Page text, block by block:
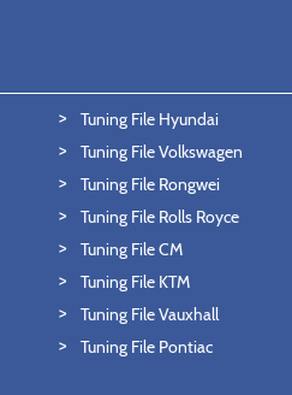
Tuning File Hyundai
Tuning File Volkswagen
Tuning File Rongwei
Tuning File Rolls Royce
Tuning File CM
Tuning File KTM
Tuning File Vauxhall
Tuning File Pontiac